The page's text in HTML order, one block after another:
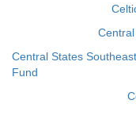
Central States
Fund